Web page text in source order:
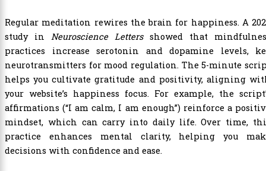
Regular meditation rewires the brain for happiness. A
study in
Neuroscience Lettersshowed that
practices increase serotonin and dopamine levels,
neurotransmitters for mood regulation. The 5-minute
helps you cultivate gratitude and positivity, aligning
your website’s happiness focus. For example, the
affirmations (“I am calm, I am enough”) reinforce a
mindset, which can carry into daily life. Over time,
practice enhances mental clarity, helping you
decisions with confidence and ease.